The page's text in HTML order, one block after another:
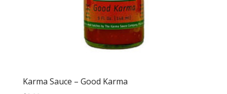
Karma Sauce – Good Karma